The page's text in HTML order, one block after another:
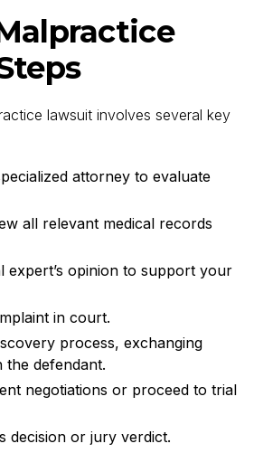
lawsuit involves several key
attorney to evaluate
all relevant medical records
expert’s opinion to support your
in court.
process, exchanging
defendant.
negotiations or proceed to trial
decision or jury verdict.